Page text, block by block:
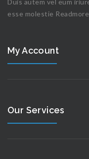
esse molestie
My Account
Our Services